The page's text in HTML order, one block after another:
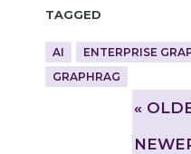
Tagged
AI ENTERPRISE
GRAPHRAG
»